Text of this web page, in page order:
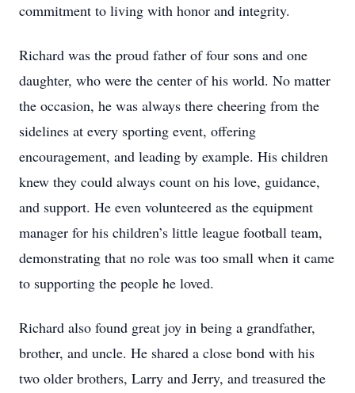
commitment to living with honor and integrity.
Richard was the proud father of four sons and one
daughter, who were the center of his world. No matter
the occasion, he was always there cheering from the
sidelines at every sporting event, offering
encouragement, and leading by example. His children
knew they could always count on his love, guidance,
and support. He even volunteered as the equipment
manager for his children’s little league football team,
demonstrating that no role was too small when it came
to supporting the people he loved.
Richard also found great joy in being a grandfather,
brother, and uncle. He shared a close bond with his
two older brothers, Larry and Jerry, and treasured the